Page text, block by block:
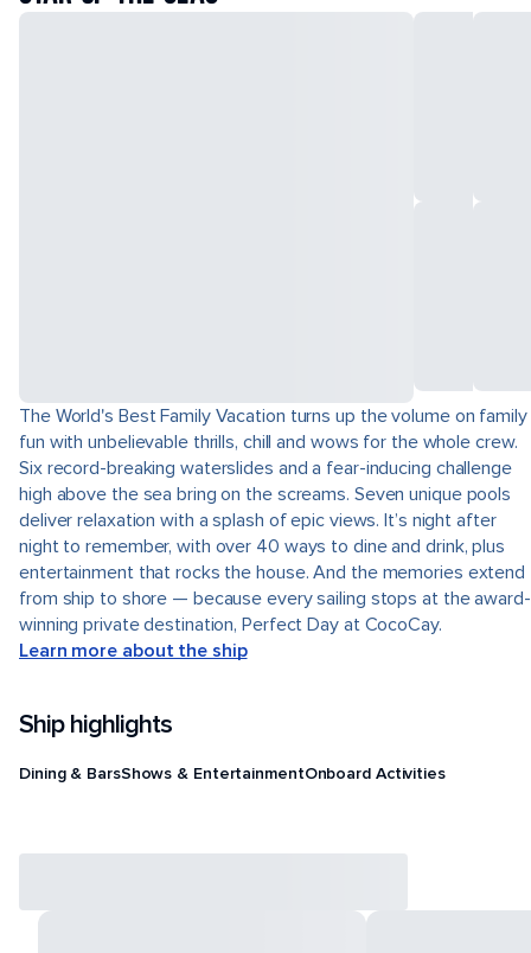
The World's Best Family Vacation turns up the volume on family
fun with unbelievable thrills, chill and wows for the whole crew.
Six record-breaking waterslides and a fear-inducing challenge
high above the sea bring on the screams. Seven unique pools
deliver relaxation with a splash of epic views. It’s night after
night to remember, with over 40 ways to dine and drink, plus
entertainment that rocks the house. And the memories extend
from ship to shore — because every sailing stops at the award-
winning private destination, Perfect Day at CocoCay.
Learn more about the ship
Ship highlights
Dining & BarsShows & EntertainmentOnboard Activities